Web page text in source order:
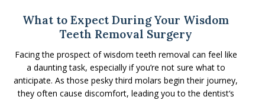
What to Expect During Your Wisdom
Teeth Removal Surgery
Facing the prospect of wisdom teeth removal can feel like
a daunting task, especially if you’re not sure what to
anticipate. As those pesky third molars begin their journey,
they often cause discomfort, leading you to the dentist‘s